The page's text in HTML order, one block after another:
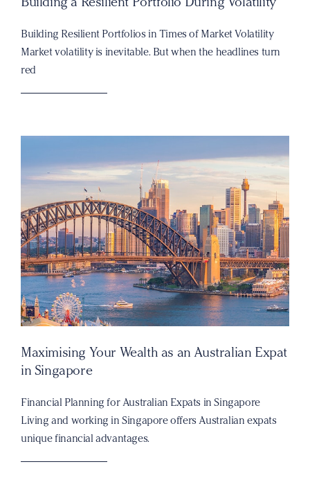
Building Resilient Portfolios in Times of Market Volatility
Market volatility is inevitable. But when the headlines turn
red
Maximising Your Wealth as an Australian Expat
in Singapore
Financial Planning for Australian Expats in Singapore
Living and working in Singapore offers Australian expats
unique financial advantages.